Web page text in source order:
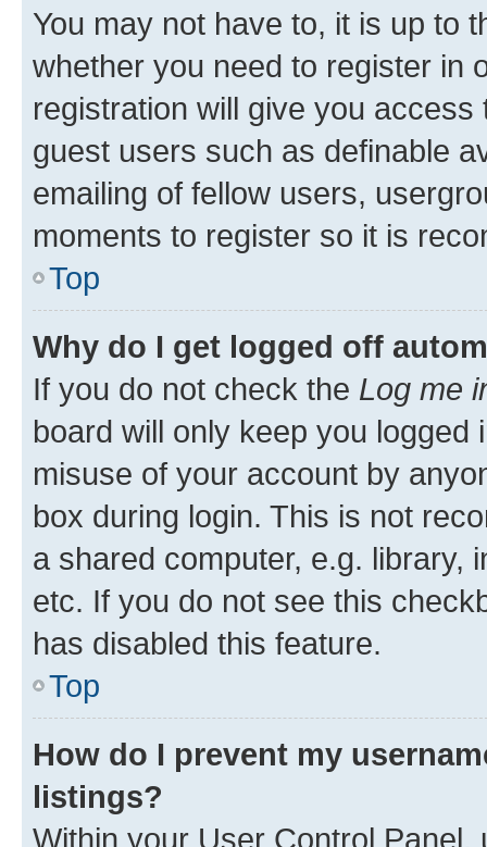
You may not have to, it is up to
whether you need to register in
registration will give you
guest users such as definable
emailing of fellow users,
moments to register so it is
Top
Why do I get logged off
If you do not check the Log me
board will only keep you
misuse of your account by
box during login. This is not
a shared computer, e.g. library,
etc. If you do not see this
has disabled this feature.
Top
How do I prevent my
listings?
Within your User Control Panel,